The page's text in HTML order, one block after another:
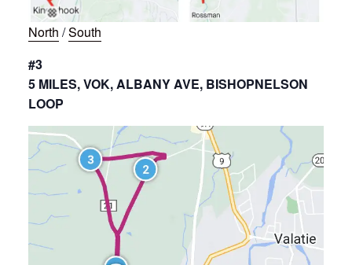
North /South
#3
5 MILES, VOK, ALBANY AVE, BISHOPNELSON
LOOP